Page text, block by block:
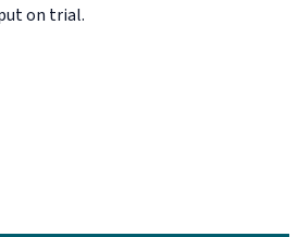
on trial.